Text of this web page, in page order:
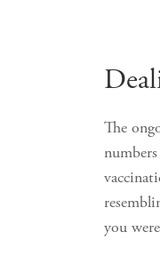
The
you